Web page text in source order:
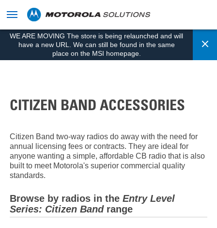
WE ARE MOVING The store is being relaunched and will
have a new URL. We can still be found in the same
place on the MSI homepage.
CITIZEN BAND ACCESSORIES
Citizen Band two-way radios do away with the need for
annual licensing fees or contracts. They are ideal for
anyone wanting a simple, affordable CB radio that is also
built to meet Motorola's superior commercial quality
standards.
Browse by radios in the Entry Level
Series: Citizen Bandrange